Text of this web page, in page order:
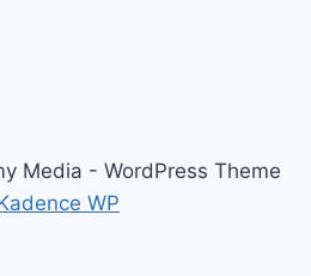
Media - WordPress Theme
WP